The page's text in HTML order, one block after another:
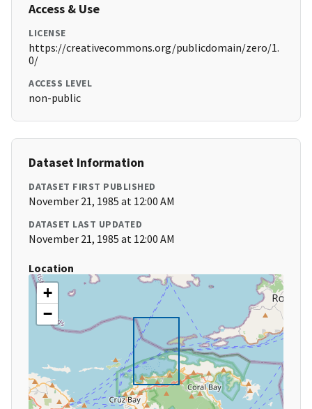
Access & Use
LICENSE
https://creativecommons.org/publicdomain/zero/1.
0/
ACCESS LEVEL
non-public
Dataset Information
DATASET FIRST PUBLISHED
November 21, 1985 at 12:00 AM
DATASET LAST UPDATED
November 21, 1985 at 12:00 AM
Location
+
−